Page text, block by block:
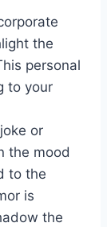
the
personal
to your
or
the mood
to the
is
the